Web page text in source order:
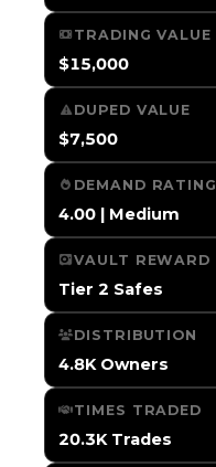
TRADING VALUE
$15,000
DUPED VALUE
$7,500
DEMAND RATING
4.00 | Medium
VAULT REWARD
Tier 2 Safes
DISTRIBUTION
4.8K Owners
TIMES TRADED
20.3K Trades